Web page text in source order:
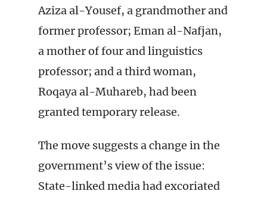
Aziza al-Yousef, a grandmother and
former professor; Eman al-Nafjan,
a mother of four and linguistics
professor; and a third woman,
Roqaya al-Muhareb, had been
granted temporary release.
The move suggests a change in the
government’s view of the issue:
State-linked media had excoriated